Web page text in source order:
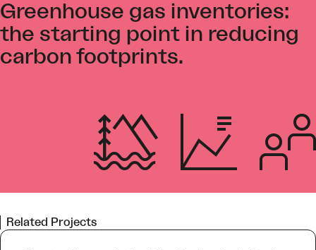
Greenhouse gas inventories:
the starting point in reducing
carbon footprints.
Related Projects